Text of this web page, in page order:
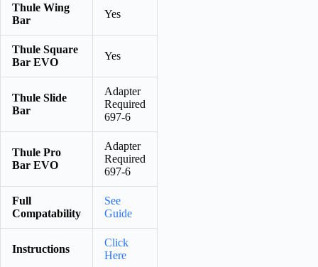
Thule Wing
Bar
Yes
Thule Square
Bar EVO
Yes
Thule Slide
Bar
Adapter
Required
697-6
Thule Pro
Bar EVO
Adapter
Required
697-6
Full
Compatability
See
Guide
Instructions
Click
Here